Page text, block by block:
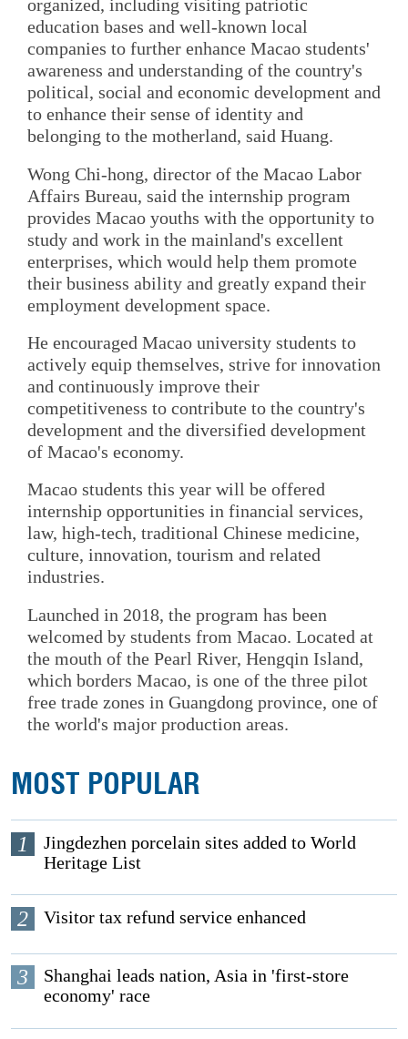
organized, including visiting patriotic
education bases and well-known local
companies to further enhance Macao students'
awareness and understanding of the country's
political, social and economic development and
to enhance their sense of identity and
belonging to the motherland, said Huang.
Wong Chi-hong, director of the Macao Labor
Affairs Bureau, said the internship program
provides Macao youths with the opportunity to
study and work in the mainland's excellent
enterprises, which would help them promote
their business ability and greatly expand their
employment development space.
He encouraged Macao university students to
actively equip themselves, strive for innovation
and continuously improve their
competitiveness to contribute to the country's
development and the diversified development
of Macao's economy.
Macao students this year will be offered
internship opportunities in financial services,
law, high-tech, traditional Chinese medicine,
culture, innovation, tourism and related
industries.
Launched in 2018, the program has been
welcomed by students from Macao. Located at
the mouth of the Pearl River, Hengqin Island,
which borders Macao, is one of the three pilot
free trade zones in Guangdong province, one of
the world's major production areas.
MOST POPULAR
1
Jingdezhen porcelain sites added to World
Heritage List
2 Visitor tax refund service enhanced
3
Shanghai leads nation, Asia in 'first-store
economy' race